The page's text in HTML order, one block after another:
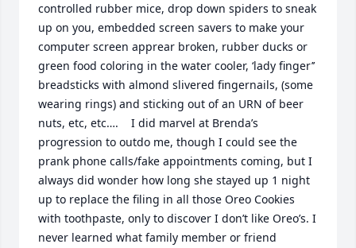
controlled rubber mice, drop down spiders to sneak
up on you, embedded screen savers to make your
computer screen apprear broken, rubber ducks or
green food coloring in the water cooler, ‘lady finger’’
breadsticks with almond slivered fingernails, (some
wearing rings) and sticking out of an URN of beer
nuts, etc, etc….    I did marvel at Brenda’s
progression to outdo me, though I could see the
prank phone calls/fake appointments coming, but I
always did wonder how long she stayed up 1 night
up to replace the filing in all those Oreo Cookies
with toothpaste, only to discover I don’t like Oreo’s. I
never learned what family member or friend